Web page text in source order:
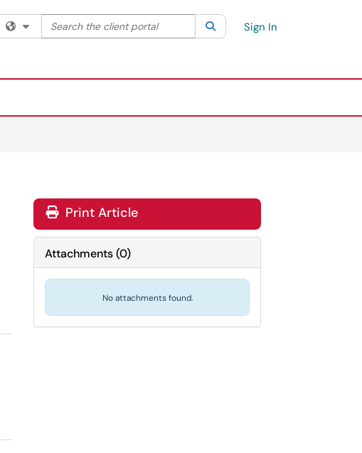
Filter your search by category. Current category:All
Search the client portal SearchSign In
Print Article
Attachments(0)
No attachments found.